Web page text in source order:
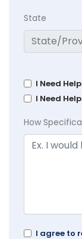
State
I Need
I Need
How
I agree to